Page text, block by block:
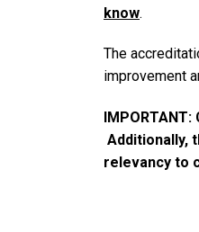
know.
The
improvement
Additionally,
relevancy to